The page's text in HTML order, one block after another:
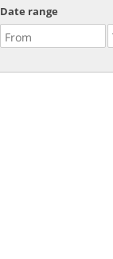
Date range